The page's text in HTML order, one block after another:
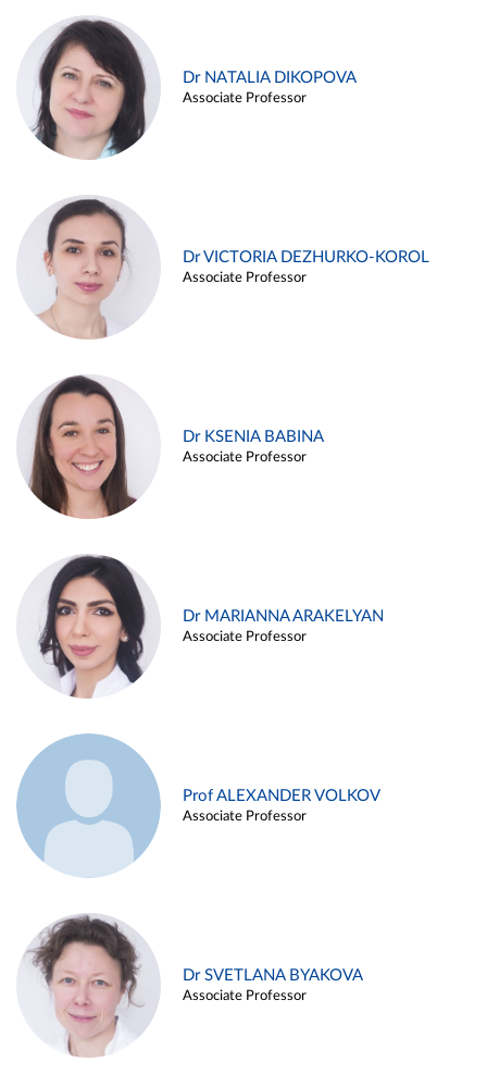
Dr NATALIA DIKOPOVA
Associate Professor
Dr VICTORIA DEZHURKO-KOROL
Associate Professor
Dr KSENIA BABINA
Associate Professor
Dr MARIANNA ARAKELYAN
Associate Professor
Prof ALEXANDER VOLKOV
Associate Professor
Dr SVETLANA BYAKOVA
Associate Professor